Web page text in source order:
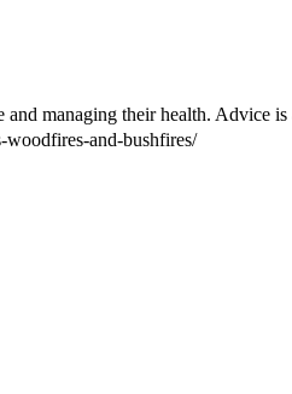
managing their health. Advice
woodfires-and-bushfires/